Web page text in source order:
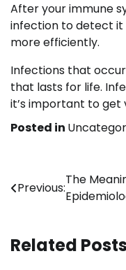
After your immune
infection to detect it
more efficiently.
Infections that
that lasts for life.
it’s important to get
Posted in
Post
navigation
Previous:
The
Related